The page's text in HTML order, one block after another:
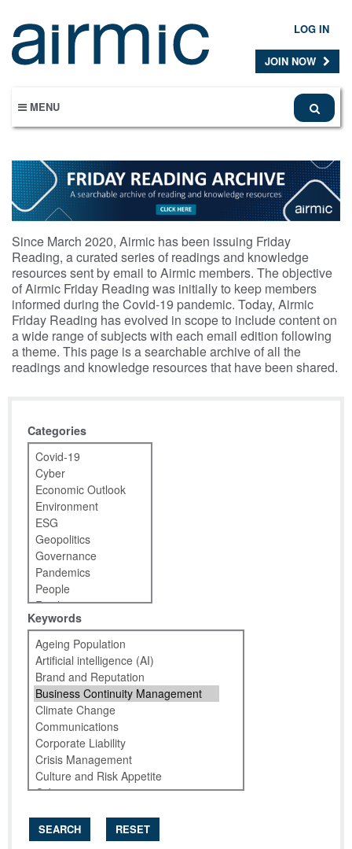
main
content
LOG IN
JOIN NOW
MENU
Since March 2020, Airmic has been issuing Friday
Reading, a curated series of readings and knowledge
resources sent by email to Airmic members. The objective
of Airmic Friday Reading was initially to keep members
informed during the Covid-19 pandemic. Today, Airmic
Friday Reading has evolved in scope to include content on
a wide range of subjects with each email edition following
a theme. This page is a searchable archive of all the
readings and knowledge resources that have been shared.
Categories
Keywords
SEARCH RESET